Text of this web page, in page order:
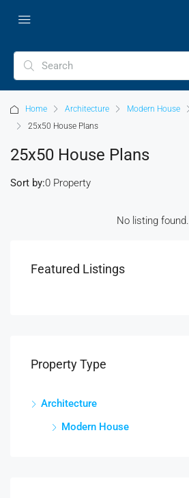
Home Architecture Modern House
25x50 House Plans
25x50 House Plans
0 Property
Sort by:
No listing found.
Featured Listings
Property Type
Architecture
Modern House